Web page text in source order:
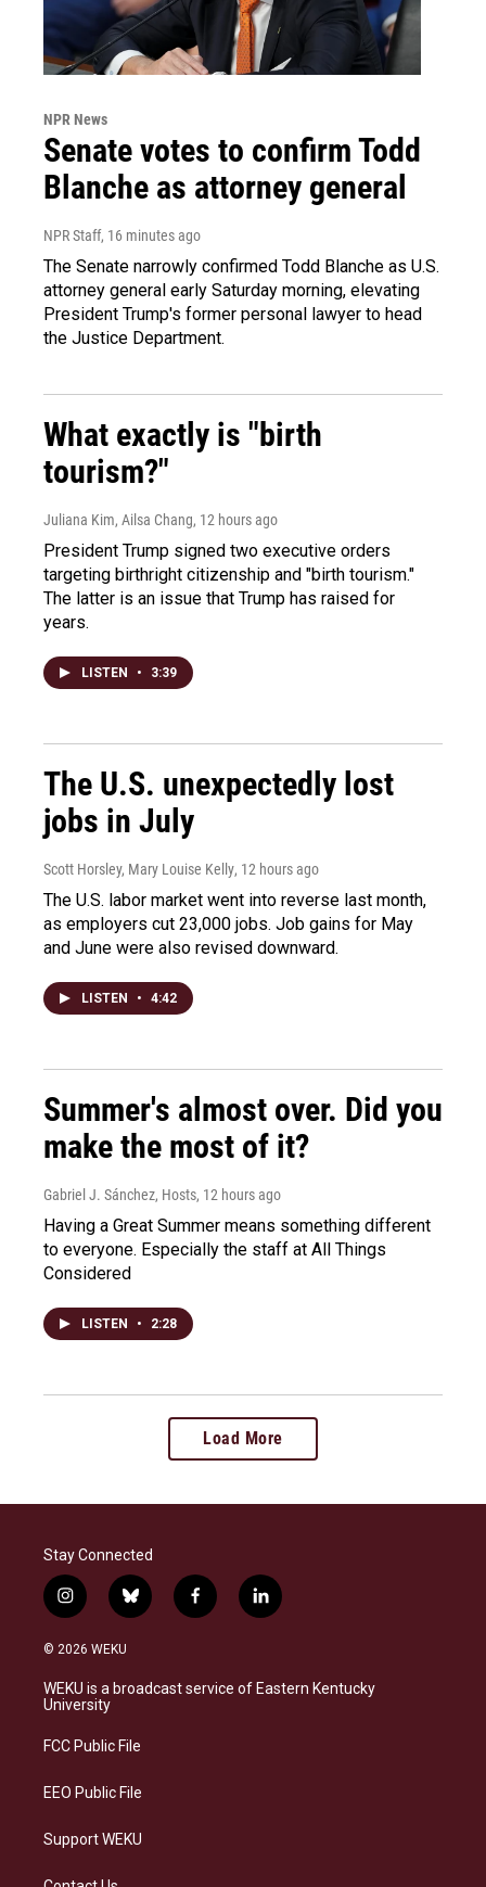
NPR News
Senate votes to confirm Todd
Blanche as attorney general
NPR Staff, 16 minutes ago
The Senate narrowly confirmed Todd Blanche as U.S.
attorney general early Saturday morning, elevating
President Trump's former personal lawyer to head
the Justice Department.
What exactly is "birth
tourism?"
Juliana Kim, Ailsa Chang, 12 hours ago
President Trump signed two executive orders
targeting birthright citizenship and "birth tourism."
The latter is an issue that Trump has raised for
years.
LISTEN • 3:39
The U.S. unexpectedly lost
jobs in July
Scott Horsley, Mary Louise Kelly, 12 hours ago
The U.S. labor market went into reverse last month,
as employers cut 23,000 jobs. Job gains for May
and June were also revised downward.
LISTEN • 4:42
Summer's almost over. Did you
make the most of it?
Gabriel J. Sánchez, Hosts, 12 hours ago
Having a Great Summer means something different
to everyone. Especially the staff at All Things
Considered
LISTEN • 2:28
Load More
Stay Connected
i
n
s
a
g
a
b
l
s
k
f
a
b
o
l
i
e
d
© 2026 WEKU
WEKU is a broadcast service of Eastern Kentucky
University
FCC Public File
EEO Public File
Support WEKU